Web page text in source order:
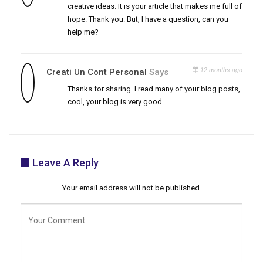
creative ideas. It is your article that makes me full of
hope. Thank you. But, I have a question, can you
help me?
Creati Un Cont Personal Says 12 months ago
Thanks for sharing. I read many of your blog posts,
cool, your blog is very good.
Leave A Reply
Your email address will not be published.